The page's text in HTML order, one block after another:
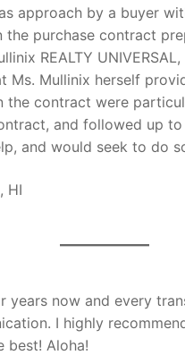
approach by a buyer
purchase contract
REALTY
Ms. Mullinix herself
contract were
and followed up
and would seek to do
HI
years now and every
I highly
best! Aloha!